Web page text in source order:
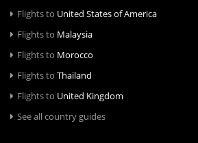
Flights to United States of America
Flights to Malaysia
Flights to Morocco
Flights to Thailand
Flights to United Kingdom
See all country guides